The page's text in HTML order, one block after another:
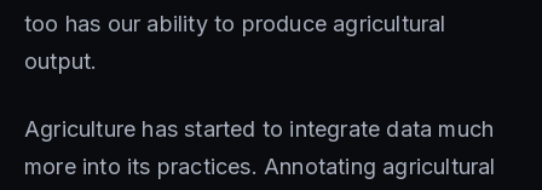
too has our ability to produce agricultural
output.
Agriculture has started to integrate data much
more into its practices. Annotating agricultural